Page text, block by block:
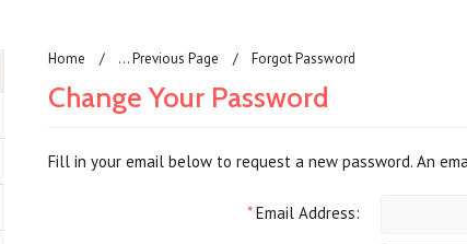
Home ... Previous Page Forgot Password
Change Your Password
Fill in your email below to request a new password. An
*Email Address: